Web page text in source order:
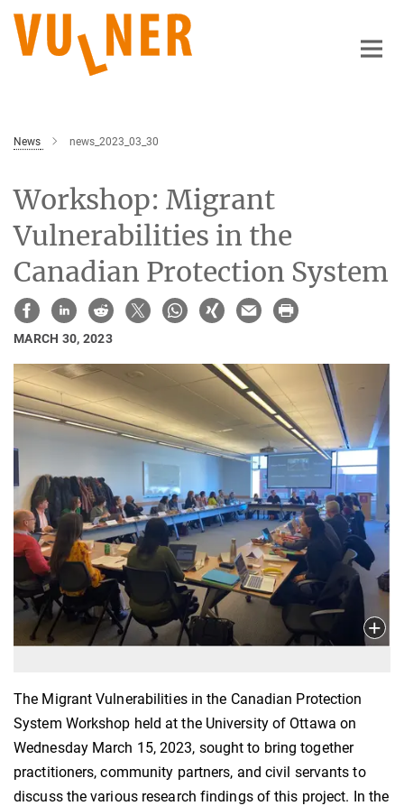
Main-
Content
News news_2023_03_30
Workshop: Migrant
Vulnerabilities in the
Canadian Protection System
MARCH 30, 2023
The Migrant Vulnerabilities in the Canadian Protection
System Workshop held at the University of Ottawa on
Wednesday March 15, 2023, sought to bring together
practitioners, community partners, and civil servants to
discuss the various research findings of this project. In the